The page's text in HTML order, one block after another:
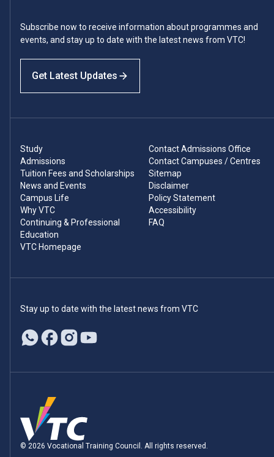
Subscribe now to receive information about programmes and
events, and stay up to date with the latest news from VTC!
Get Latest Updates
Study
Admissions
Tuition Fees and Scholarships
News and Events
Campus Life
Why VTC
Continuing & Professional
Education
VTC Homepage
Contact Admissions Office
Contact Campuses / Centres
Sitemap
Disclaimer
Policy Statement
Accessibility
FAQ
Stay up to date with the latest news from VTC
© 2026 Vocational Training Council. All rights reserved.